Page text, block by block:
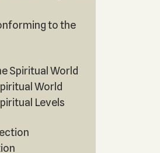
to the
Spiritual World
World
Levels